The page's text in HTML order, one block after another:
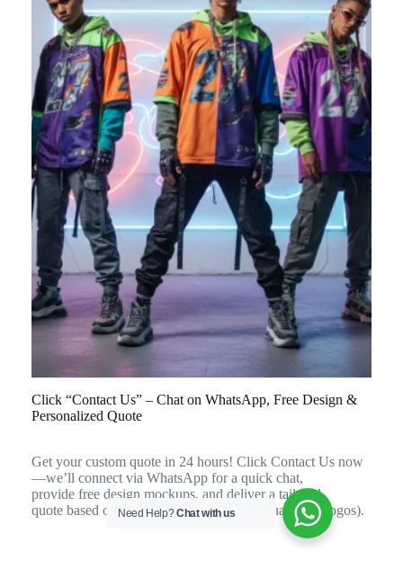
Click “Contact Us” – Chat on WhatsApp, Free Design &
Personalized Quote
Get your custom quote in 24 hours! Click Contact Us now
—we’ll connect via WhatsApp for a quick chat,
provide free design mockups, and deliver a tailored
quote based on your team’s needs (sizes, quantities, logos).
Need Help?Chat with us